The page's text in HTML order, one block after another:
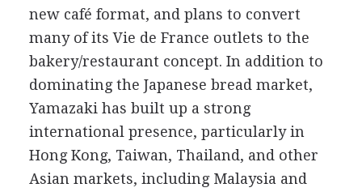
new café format, and plans to convert
many of its Vie de France outlets to the
bakery/restaurant concept. In addition to
dominating the Japanese bread market,
Yamazaki has built up a strong
international presence, particularly in
Hong Kong, Taiwan, Thailand, and other
Asian markets, including Malaysia and